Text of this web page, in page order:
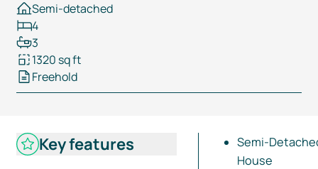
Semi-detached
4
3
1320 sq ft
Freehold
Key features
Semi-
House